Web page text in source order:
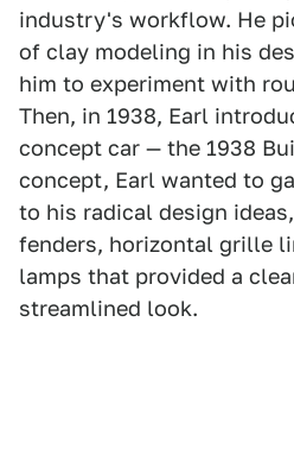
industry's workflow. He
of clay modeling in his
him to experiment with
Then, in 1938, Earl
concept car — the 1938
concept, Earl wanted to
to his radical design
fenders, horizontal grille
lamps that provided a
streamlined look.